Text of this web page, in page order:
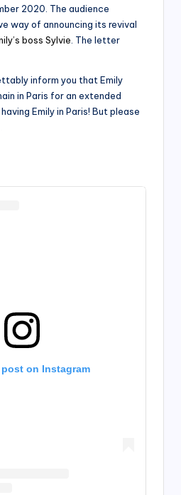
2020. The audience
way of announcing its revival
boss Sylvie . The letter
inform you that Emily
in Paris for an extended
Emily in Paris! But please
on Instagram